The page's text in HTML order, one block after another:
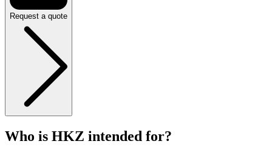
Request a quote
Who is HKZ intended for?